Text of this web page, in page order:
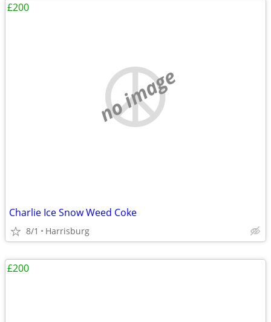
no image
Charlie Ice Snow Weed Coke
8/1 Harrisburg
£200
£200